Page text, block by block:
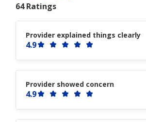
64 Ratings
Provider explained things clearly
4.9
Provider showed concern
4.9